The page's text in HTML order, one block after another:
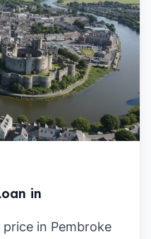
in
in Pembroke